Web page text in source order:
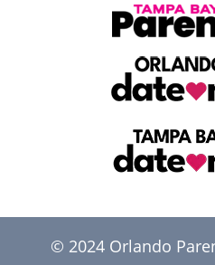
© 2024 Orlando